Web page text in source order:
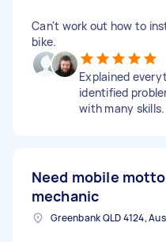
Can't work out how to
bike.
Explained
identified
with many skills.
Need mobile
mechanic